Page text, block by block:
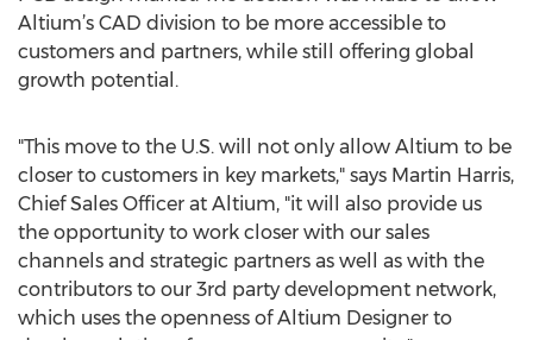
Altium’s CAD division to be more accessible to
customers and partners, while still offering global
growth potential.
"This move to the U.S. will not only allow Altium to be
closer to customers in key markets," says Martin Harris,
Chief Sales Officer at Altium, "it will also provide us
the opportunity to work closer with our sales
channels and strategic partners as well as with the
contributors to our 3rd party development network,
which uses the openness of Altium Designer to